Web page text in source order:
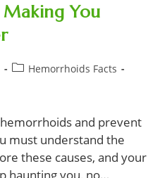
Making You
PostHemorrhoids Facts
and prevent
must understand the
these causes, and your
haunting you, no…